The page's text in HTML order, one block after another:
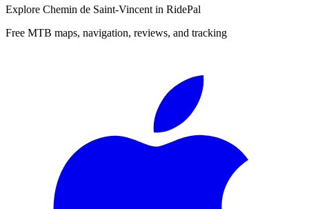
Explore Chemin de Saint-Vincent in RidePal
Free MTB maps, navigation, reviews, and tracking